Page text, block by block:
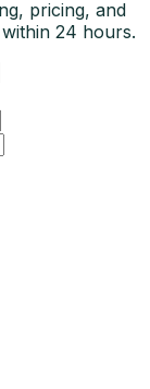
pricing, and
24 hours.